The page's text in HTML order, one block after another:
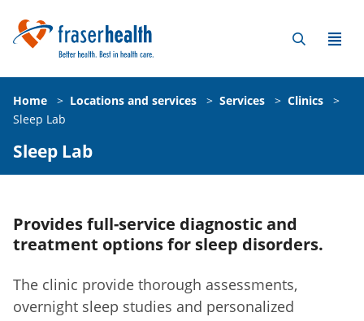
Home > Locations and services > Services > Clinics
>
Sleep Lab
Sleep Lab
Provides full-service diagnostic and
treatment options for sleep disorders.
The clinic provide thorough assessments,
overnight sleep studies and personalized